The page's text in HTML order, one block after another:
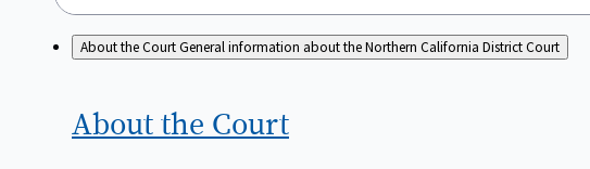
About the CourtGeneral information about the Northern California District Court
About the Court